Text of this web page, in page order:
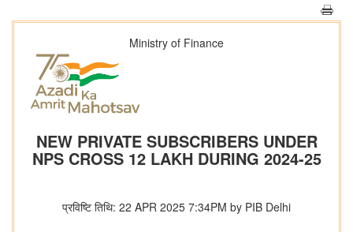
Ministry of Finance
NEW PRIVATE SUBSCRIBERS UNDER
NPS CROSS 12 LAKH DURING 2024-25
प्रविष्टि तिथि: 22 APR 2025 7:34PM by PIB Delhi